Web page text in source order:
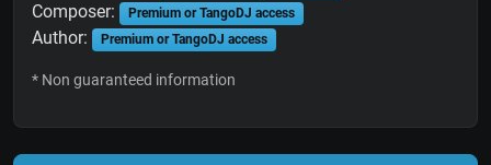
Composer: Premium or TangoDJ access
Author: Premium or TangoDJ access
* Non guaranteed information